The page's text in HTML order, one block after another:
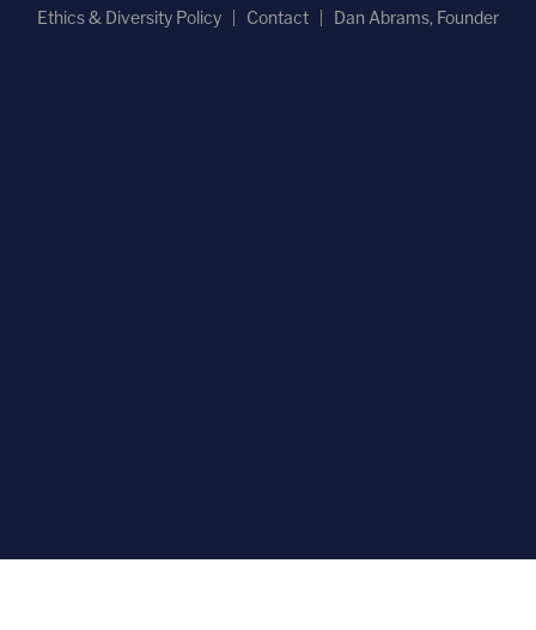
Ethics & Diversity Policy
Contact Dan Abrams, Founder